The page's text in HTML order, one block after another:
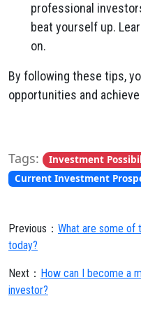
professional
beat yourself up.
on.
By following these tips,
opportunities and
Tags: Investment
Current Investment
Previous： What are some of
today?
Next： How can I become a
investor?